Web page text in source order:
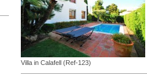
Villa in Calafell (Ref-123)